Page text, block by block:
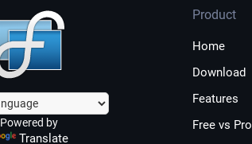
Powered by
Translate
Product
Home
Download
Features
Free vs Pro